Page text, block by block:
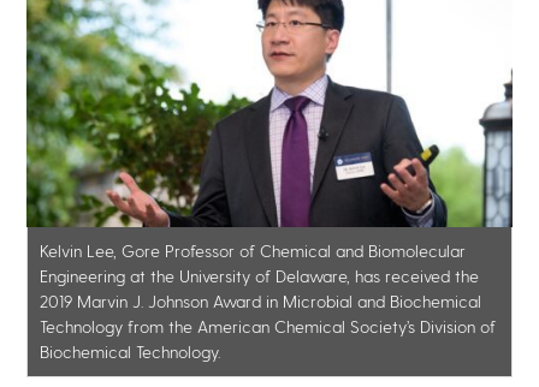
Kelvin Lee, Gore Professor of Chemical and Biomolecular
Engineering at the University of Delaware, has received the
2019 Marvin J. Johnson Award in Microbial and Biochemical
Technology from the American Chemical Society’s Division of
Biochemical Technology.